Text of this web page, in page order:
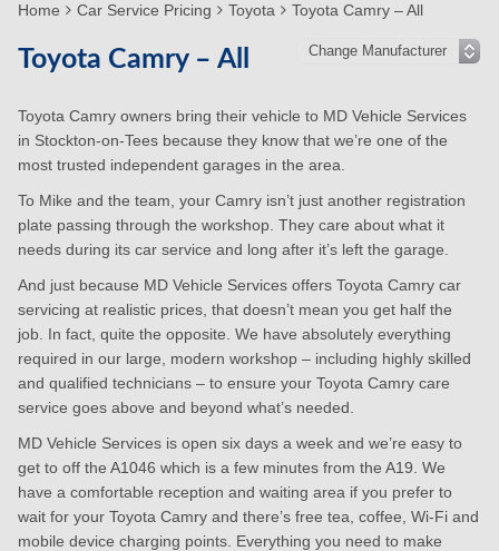
Home Car Service Pricing Toyota Toyota Camry – All
Toyota Camry – All
Toyota Camry owners bring their vehicle to MD Vehicle Services
in Stockton-on-Tees because they know that we’re one of the
most trusted independent garages in the area.
To Mike and the team, your Camry isn’t just another registration
plate passing through the workshop. They care about what it
needs during its car service and long after it’s left the garage.
And just because MD Vehicle Services offers Toyota Camry car
servicing at realistic prices, that doesn’t mean you get half the
job. In fact, quite the opposite. We have absolutely everything
required in our large, modern workshop – including highly skilled
and qualified technicians – to ensure your Toyota Camry care
service goes above and beyond what’s needed.
MD Vehicle Services is open six days a week and we’re easy to
get to off the A1046 which is a few minutes from the A19. We
have a comfortable reception and waiting area if you prefer to
wait for your Toyota Camry and there’s free tea, coffee, Wi-Fi and
mobile device charging points. Everything you need to make